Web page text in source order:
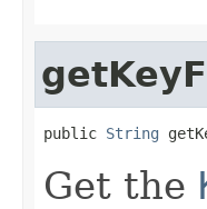
public String
Get the